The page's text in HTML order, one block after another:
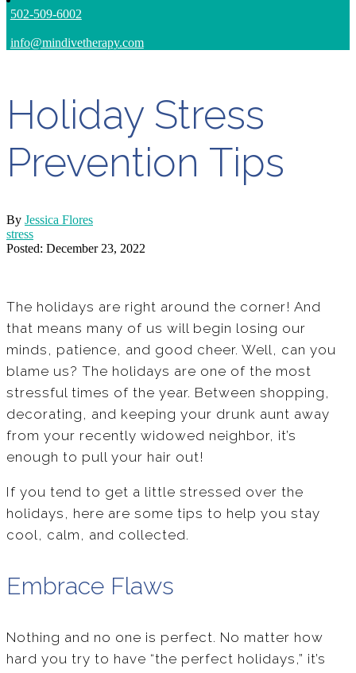
502-509-6002
info@mindivetherapy.com
Holiday Stress
Prevention Tips
By Jessica Flores
stress
Posted: December 23, 2022
The holidays are right around the corner! And
that means many of us will begin losing our
minds, patience, and good cheer. Well, can you
blame us? The holidays are one of the most
stressful times of the year. Between shopping,
decorating, and keeping your drunk aunt away
from your recently widowed neighbor, it’s
enough to pull your hair out!
If you tend to get a little stressed over the
holidays, here are some tips to help you stay
cool, calm, and collected.
Embrace Flaws
Nothing and no one is perfect. No matter how
hard you try to have “the perfect holidays,” it’s